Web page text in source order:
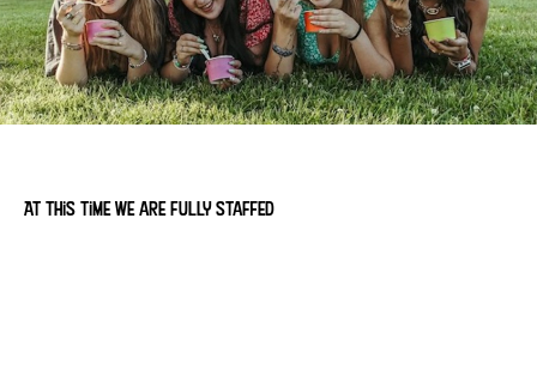
At this time we are fully staffed